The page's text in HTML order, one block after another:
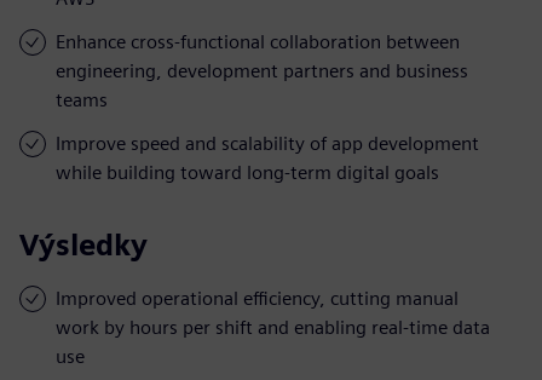
Enhance cross-functional collaboration between
engineering, development partners and business
teams
Improve speed and scalability of app development
while building toward long-term digital goals
Výsledky
Improved operational efficiency, cutting manual
work by hours per shift and enabling real-time data
use